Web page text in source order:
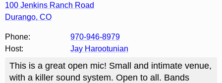
100 Jenkins Ranch Road
Durango, CO
Phone:
970-946-8979
Host:
Jay Harootunian
This is a great open mic! Small and intimate venue,
with a killer sound system. Open to all. Bands